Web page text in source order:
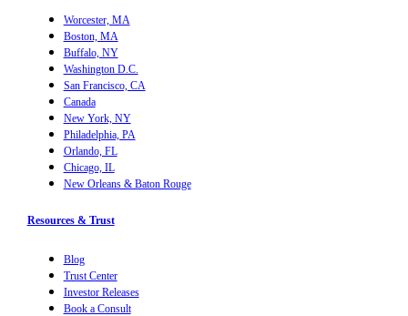
Worcester, MA
Boston, MA
Buffalo, NY
Washington D.C.
San Francisco, CA
Canada
New York, NY
Philadelphia, PA
Orlando, FL
Chicago, IL
New Orleans & Baton Rouge
Resources & Trust
Blog
Trust Center
Investor Releases
Book a Consult